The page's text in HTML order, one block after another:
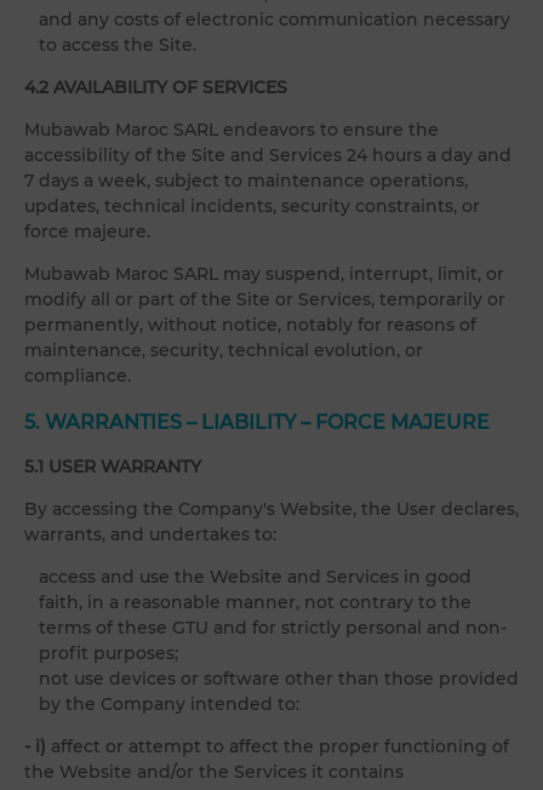
and any costs of electronic communication necessary
to access the Site.
4.2 AVAILABILITY OF SERVICES
Mubawab Maroc SARL endeavors to ensure the
accessibility of the Site and Services 24 hours a day and
7 days a week, subject to maintenance operations,
updates, technical incidents, security constraints, or
force majeure.
Mubawab Maroc SARL may suspend, interrupt, limit, or
modify all or part of the Site or Services, temporarily or
permanently, without notice, notably for reasons of
maintenance, security, technical evolution, or
compliance.
5. WARRANTIES – LIABILITY – FORCE MAJEURE
5.1 USER WARRANTY
By accessing the Company's Website, the User declares,
warrants, and undertakes to:
access and use the Website and Services in good
faith, in a reasonable manner, not contrary to the
terms of these GTU and for strictly personal and non-
profit purposes;
not use devices or software other than those provided
by the Company intended to:
- i) affect or attempt to affect the proper functioning of
the Website and/or the Services it contains